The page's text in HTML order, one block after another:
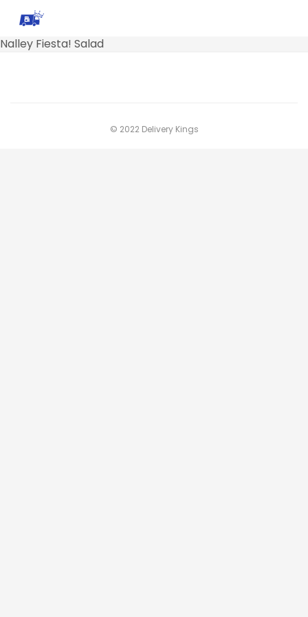
Nalley Fiesta! Salad
© 2022 Delivery Kings